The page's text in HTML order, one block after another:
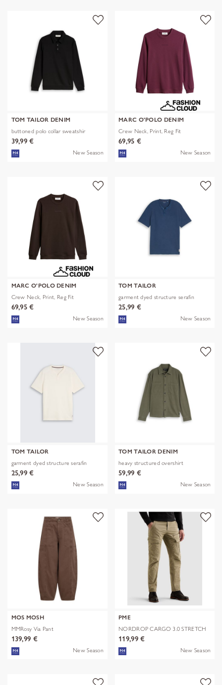
TOM TAILOR DENIM
buttoned polo collar sweatshir
39,99 €
New Season
MARC O'POLO DENIM
Crew Neck, Print, Reg Fit
69,95 €
New Season
MARC O'POLO DENIM
Crew Neck, Print, Reg Fit
69,95 €
New Season
TOM TAILOR
garment dyed structure serafin
25,99 €
New Season
TOM TAILOR
garment dyed structure serafin
25,99 €
New Season
TOM TAILOR DENIM
heavy structured overshirt
59,99 €
New Season
MOS MOSH
MMRosy Via Pant
139,99 €
New Season
PME
NORDROP CARGO 3.0 STRETCH
TWILL
119,99 €
New Season